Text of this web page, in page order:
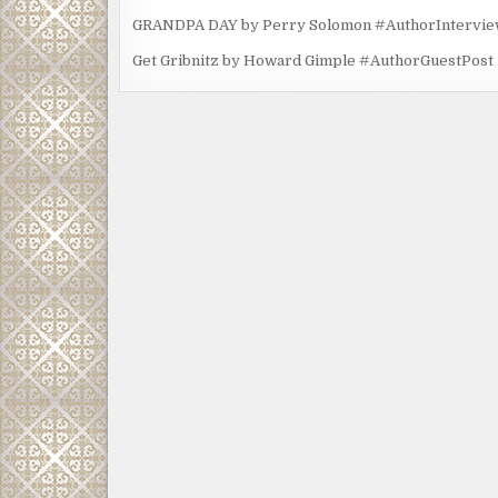
GRANDPA DAY by Perry Solomon
Get Gribnitz by Howard Gimple #AuthorGuestPost